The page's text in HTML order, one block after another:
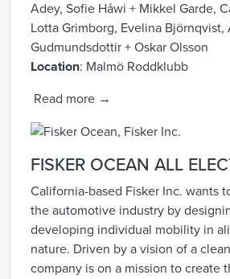
Adey, Sofie Håwi + Mikkel Garde,
Lotta Grimborg, Evelina Björnqvist,
Gudmundsdottir + Oskar Olsson
Location: Malmö Roddklubb
Read more →
FISKER OCEAN ALL
California-based Fisker Inc. wants
the automotive industry by
developing individual mobility in
nature. Driven by a vision of a
company is on a mission to create